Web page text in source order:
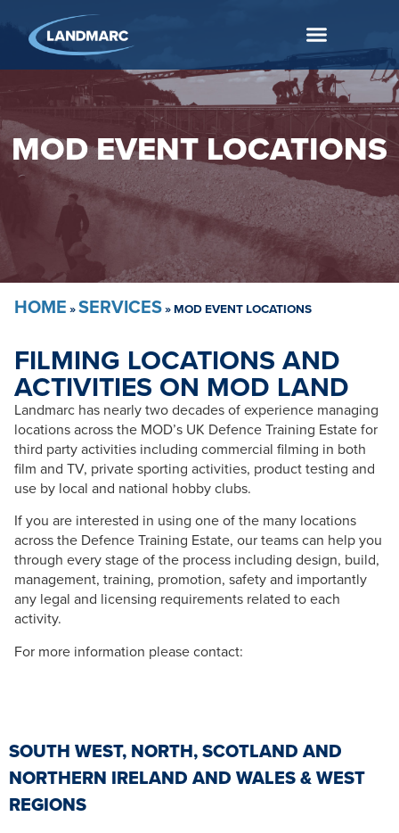
MOD EVENT LOCATIONS
HOME »SERVICES»MOD EVENT LOCATIONS
FILMING LOCATIONS AND
ACTIVITIES ON MOD LAND
Landmarc has nearly two decades of experience managing
locations across the MOD’s UK Defence Training Estate for
third party activities including commercial filming in both
film and TV, private sporting activities, product testing and
use by local and national hobby clubs.
If you are interested in using one of the many locations
across the Defence Training Estate, our teams can help you
through every stage of the process including design, build,
management, training, promotion, safety and importantly
any legal and licensing requirements related to each
activity.
For more information please contact:
SOUTH WEST, NORTH, SCOTLAND AND
NORTHERN IRELAND AND WALES & WEST
REGIONS